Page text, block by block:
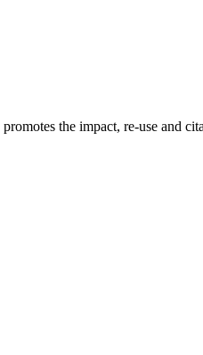
the impact, re-use and